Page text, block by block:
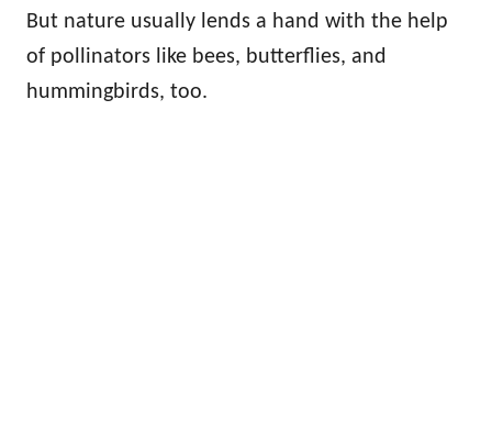
But nature usually lends a hand with the help
of pollinators like bees, butterflies, and
hummingbirds, too.